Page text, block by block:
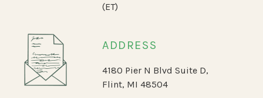
(ET)
ADDRESS
4180 Pier N Blvd Suite D,
Flint, MI 48504